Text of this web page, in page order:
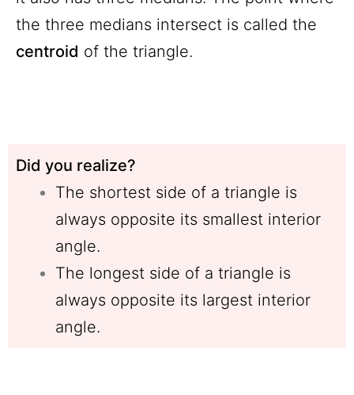
the three medians intersect is called the
centroid of the triangle.
Did you realize?
The shortest side of a triangle is
always opposite its smallest interior
angle.
The longest side of a triangle is
always opposite its largest interior
angle.